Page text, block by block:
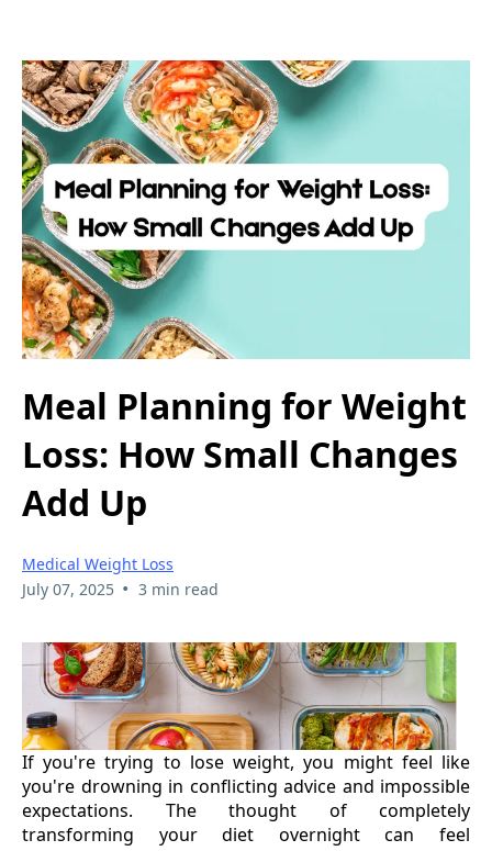
Meal Planning for Weight
Loss: How Small Changes
Add Up
Medical Weight Loss
July 07, 2025 • 3 min read
If you're trying to lose weight, you might feel like
you're drowning in conflicting advice and impossible
expectations. The thought of completely
transforming your diet overnight can feel